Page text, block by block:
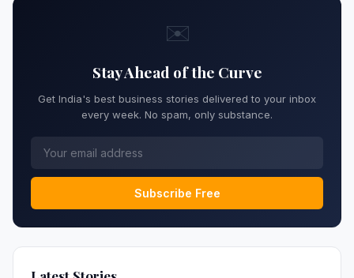
✉️
Stay Ahead of the Curve
Get India's best business stories delivered to your inbox
every week. No spam, only substance.
Subscribe Free